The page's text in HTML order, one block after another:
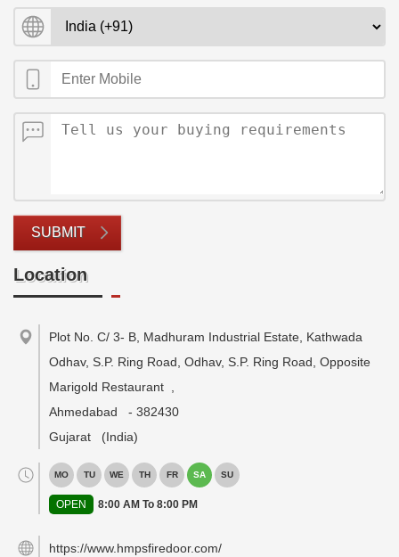
SUBMIT
Location
Plot No. C/ 3- B, Madhuram Industrial Estate, Kathwada
Odhav, S.P. Ring Road, Odhav, S.P. Ring Road, Opposite
Marigold Restaurant
Ahmedabad
- 382430
Gujarat
(India)
MO TU WE TH FR SA SU
OPEN 8:00 AM To 8:00 PM
https://www.hmpsfiredoor.com/